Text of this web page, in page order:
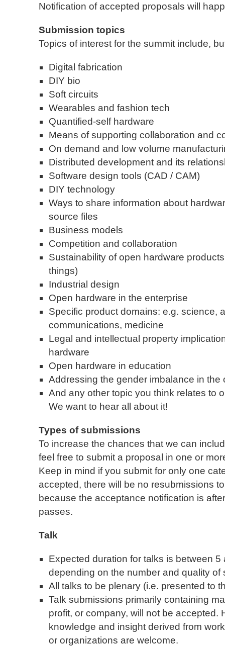
Notification of accepted proposals will
Submission topics
Topics of interest for the summit include,
Digital fabrication
DIY bio
Soft circuits
Wearables and fashion tech
Quantified-self hardware
Means of supporting collaboration and
On demand and low volume
Distributed development and its
Software design tools (CAD / CAM)
DIY technology
Ways to share information about
source files
Business models
Competition and collaboration
Sustainability of open hardware
things)
Industrial design
Open hardware in the enterprise
Specific product domains: e.g. science,
communications, medicine
Legal and intellectual property
hardware
Open hardware in education
Addressing the gender imbalance in
And any other topic you think relates to
We want to hear all about it!
Types of submissions
To increase the chances that we can
feel free to submit a proposal in one or
Keep in mind if you submit for only one
accepted, there will be no resubmissions
because the acceptance notification is
passes.
Talk
Expected duration for talks is between 5
depending on the number and quality of
All talks to be plenary (i.e. presented to
Talk submissions primarily containing
profit, or company, will not be accepted.
knowledge and insight derived from
or organizations are welcome.